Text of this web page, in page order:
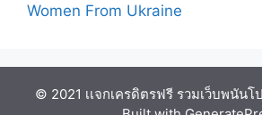
Women From Ukraine
© 2021 เเจกเครดิตรฟรี รวมเว็บพนัน